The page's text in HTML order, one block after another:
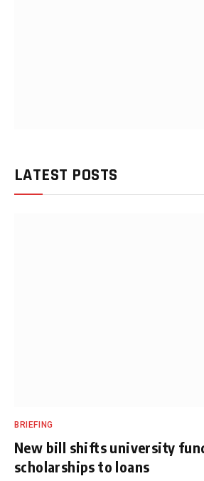
LATEST POSTS
BRIEFING
New bill shifts university
scholarships to loans